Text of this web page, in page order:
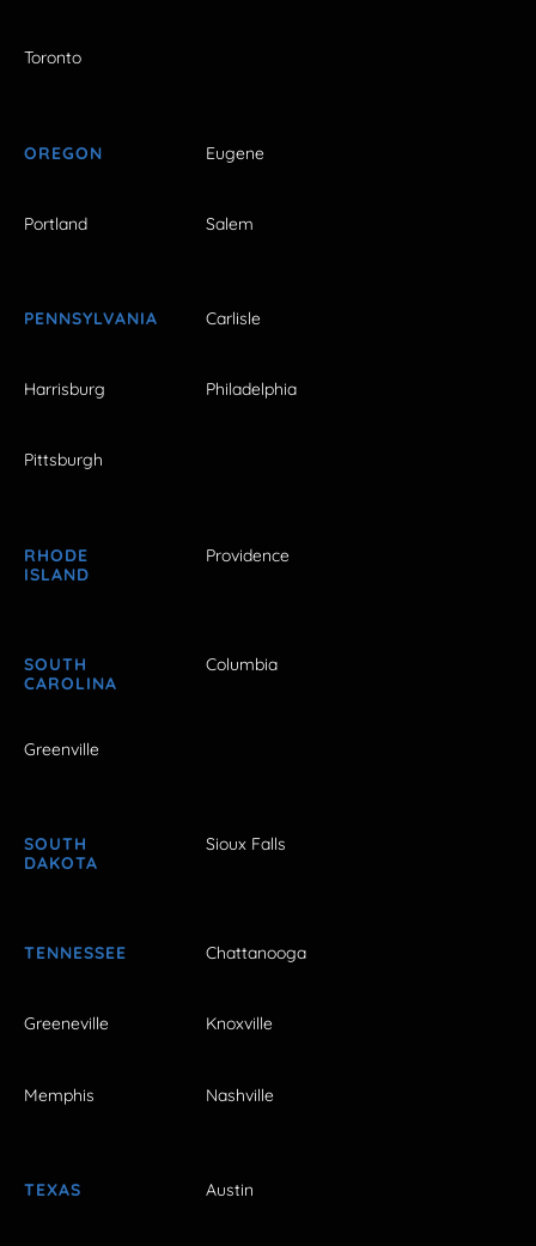
Toronto
OREGON Eugene
Portland Salem
PENNSYLVANIA Carlisle
Harrisburg Philadelphia
Pittsburgh
RHODE
ISLAND
Providence
SOUTH
CAROLINA
Columbia
Greenville
SOUTH
DAKOTA
Sioux Falls
TENNESSEE Chattanooga
Greeneville Knoxville
Memphis Nashville
TEXAS Austin